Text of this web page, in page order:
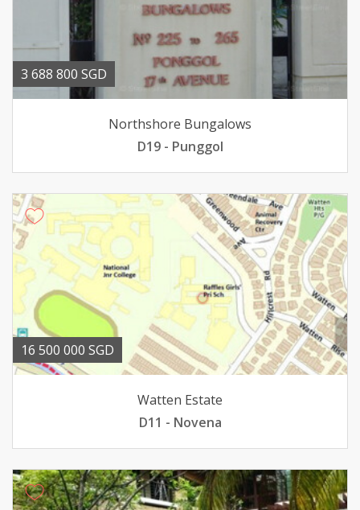
3 688 800 SGD
Northshore Bungalows
D19 - Punggol
16 500 000 SGD
Watten Estate
D11 - Novena